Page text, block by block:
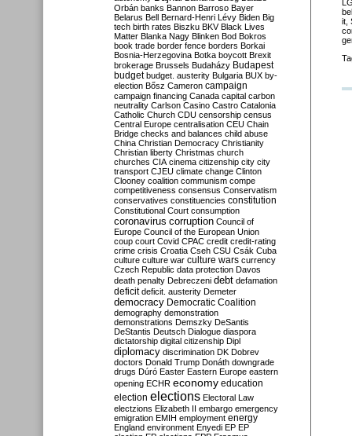
it,
Orbán banks Bannon Barroso Bayer
Belarus Bell Bernard-Henri Lévy Biden Big
tech birth rates Biszku BKV Black Lives
Matter Blanka Nagy Blinken Bod Bokros
book trade border fence borders Borkai
Bosnia-Herzegovina Botka boycott Brexit
brokerage Brussels Budaházy Budapest
budget budget. austerity Bulgaria BUX by-
election Bősz Cameron campaign
campaign financing Canada capital carbon
neutrality Carlson Casino Castro Catalonia
Catholic Church CDU censorship census
Central Europe centralisation CEU Chain
Bridge checks and balances child abuse
China Christian Democracy Christianity
Christian liberty Christmas church
churches CIA cinema citizenship city city
transport CJEU climate change Clinton
Clooney coalition communism compe
competitiveness consensus Conservatism
conservatives constituencies constitution
Constitutional Court consumption
coronavirus corruption Council of
Europe Council of the European Union
coup court Covid CPAC credit credit-rating
crime crisis Croatia Cseh CSU Csák Cuba
culture culture war culture wars currency
Czech Republic data protection Davos
death penalty Debreczeni debt defamation
deficit deficit. austerity Demeter
democracy Democratic Coalition
demography demonstration
demonstrations Demszky DeSantis
DeStantis Deutsch Dialogue diaspora
dictatorship digital citizenship Dipl
diplomacy discrimination DK Dobrev
doctors Donald Trump Donáth downgrade
drugs Dúró Easter Eastern Europe eastern
opening ECHR economy education
election elections Electoral Law
electzions Elizabeth II embargo emergency
emigration EMIH employment energy
England environment Enyedi EP EP